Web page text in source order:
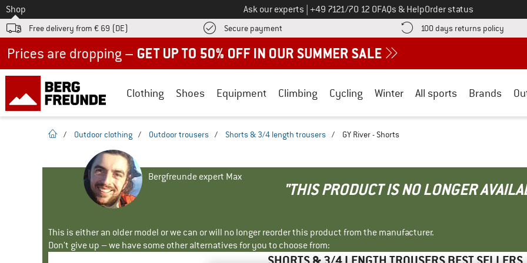
To
Shop Ask our experts Call us on
+49 7121/70 12 0FAQs & HelpOrder status
Free delivery from € 69 (DE) Secure payment Find more payment information here! Opens an information box
100 days returns policy Find
Clothing Shoes Equipment Climbing Cycling Winter All sports Brands
homepage
/ Outdoor clothing / Outdoor trousers / Shorts & 3/4 length trousers / GY River - Shorts
Bergfreunde expert Max
"THIS PRODUCT IS NO LONGER
This is either an older model or we can or will no longer reorder this product from the manufacturer.
Don't give up – we have some other alternatives for you to choose from: